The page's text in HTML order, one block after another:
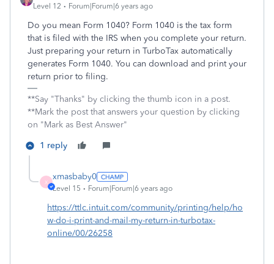
Level 12 Forum|Forum|6 years ago
Do you mean Form 1040? Form 1040 is the tax form
that is filed with the IRS when you complete your return.
Just preparing your return in TurboTax automatically
generates Form 1040. You can download and print your
return prior to filing.
**Say "Thanks" by clicking the thumb icon in a post.
**Mark the post that answers your question by clicking
on "Mark as Best Answer"
1 reply
X
xmasbaby0
Level 15 Forum|Forum|6 years ago
https://ttlc.intuit.com/community/printing/help/ho
w-do-i-print-and-mail-my-return-in-turbotax-
online/00/26258